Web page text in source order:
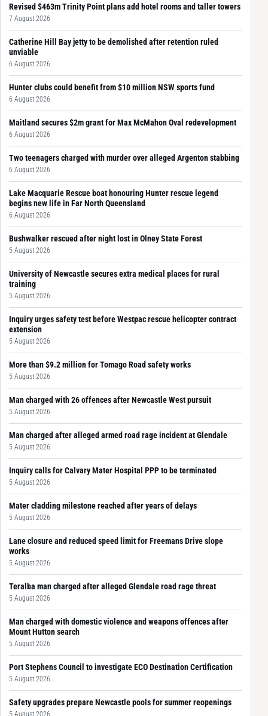
Revised $463m Trinity Point plans add hotel rooms and taller towers
7 August 2026
Catherine Hill Bay jetty to be demolished after retention ruled
unviable
6 August 2026
Hunter clubs could benefit from $10 million NSW sports fund
6 August 2026
Maitland secures $2m grant for Max McMahon Oval redevelopment
6 August 2026
Two teenagers charged with murder over alleged Argenton stabbing
6 August 2026
Lake Macquarie Rescue boat honouring Hunter rescue legend
begins new life in Far North Queensland
6 August 2026
Bushwalker rescued after night lost in Olney State Forest
5 August 2026
University of Newcastle secures extra medical places for rural
training
5 August 2026
Inquiry urges safety test before Westpac rescue helicopter contract
extension
5 August 2026
More than $9.2 million for Tomago Road safety works
5 August 2026
Man charged with 26 offences after Newcastle West pursuit
5 August 2026
Man charged after alleged armed road rage incident at Glendale
5 August 2026
Inquiry calls for Calvary Mater Hospital PPP to be terminated
5 August 2026
Mater cladding milestone reached after years of delays
5 August 2026
Lane closure and reduced speed limit for Freemans Drive slope
works
5 August 2026
Teralba man charged after alleged Glendale road rage threat
5 August 2026
Man charged with domestic violence and weapons offences after
Mount Hutton search
5 August 2026
Port Stephens Council to investigate ECO Destination Certification
5 August 2026
Safety upgrades prepare Newcastle pools for summer reopenings
5 August 2026